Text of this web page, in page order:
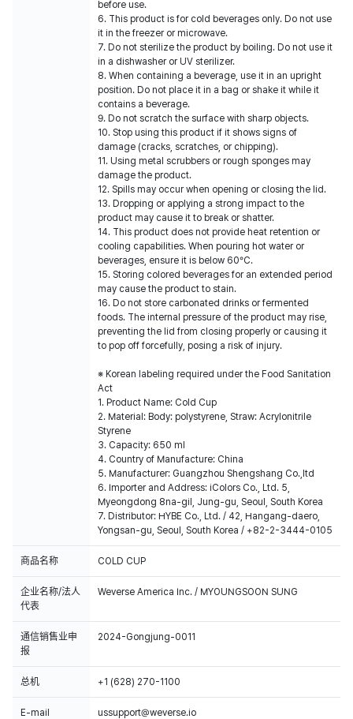
before use.
6. This product is for cold beverages only. Do not use
it in the freezer or microwave.
7. Do not sterilize the product by boiling. Do not use it
in a dishwasher or UV sterilizer.
8. When containing a beverage, use it in an upright
position. Do not place it in a bag or shake it while it
contains a beverage.
9. Do not scratch the surface with sharp objects.
10. Stop using this product if it shows signs of
damage (cracks, scratches, or chipping).
11. Using metal scrubbers or rough sponges may
damage the product.
12. Spills may occur when opening or closing the lid.
13. Dropping or applying a strong impact to the
product may cause it to break or shatter.
14. This product does not provide heat retention or
cooling capabilities. When pouring hot water or
beverages, ensure it is below 60°C.
15. Storing colored beverages for an extended period
may cause the product to stain.
16. Do not store carbonated drinks or fermented
foods. The internal pressure of the product may rise,
preventing the lid from closing properly or causing it
to pop off forcefully, posing a risk of injury.
※ Korean labeling required under the Food Sanitation
Act
1. Product Name: Cold Cup
2. Material: Body: polystyrene, Straw: Acrylonitrile
Styrene
3. Capacity: 650 ml
4. Country of Manufacture: China
5. Manufacturer: Guangzhou Shengshang Co.,ltd
6. Importer and Address: iColors Co., Ltd. 5,
Myeongdong 8na-gil, Jung-gu, Seoul, South Korea
7. Distributor: HYBE Co., Ltd. / 42, Hangang-daero,
Yongsan-gu, Seoul, South Korea / +82-2-3444-0105
商品名称 COLD CUP
企业名称/法人
代表
Weverse America Inc. / MYOUNGSOON SUNG
通信销售业申
报
2024-Gongjung-0011
总机 +1 (628) 270-1100
E-mail ussupport@weverse.io